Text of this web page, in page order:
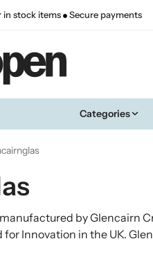
in stock items Secure payments
Categories
by Glencairn
for Innovation in the UK.